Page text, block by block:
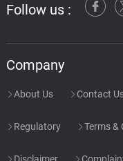
Follow us :
Company
About Us Contact
Regulatory Terms &
Disclaimer